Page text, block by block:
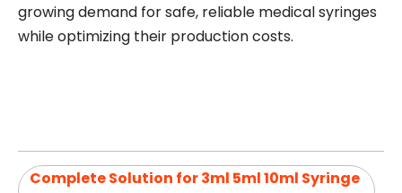
growing demand for safe, reliable medical syringes
while optimizing their production costs.
Complete Solution for 3ml 5ml 10ml Syringe